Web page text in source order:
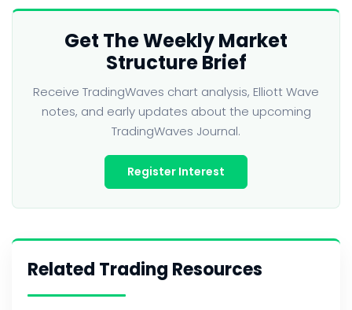
Get The Weekly Market
Structure Brief
Receive TradingWaves chart analysis, Elliott Wave
notes, and early updates about the upcoming
TradingWaves Journal.
Register Interest
Related Trading Resources